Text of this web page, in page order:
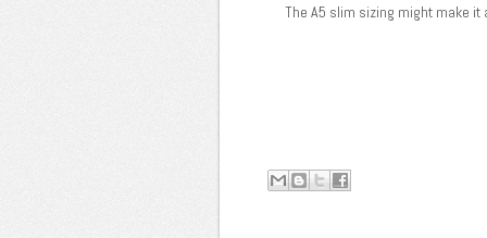
The A5 slim sizing might make